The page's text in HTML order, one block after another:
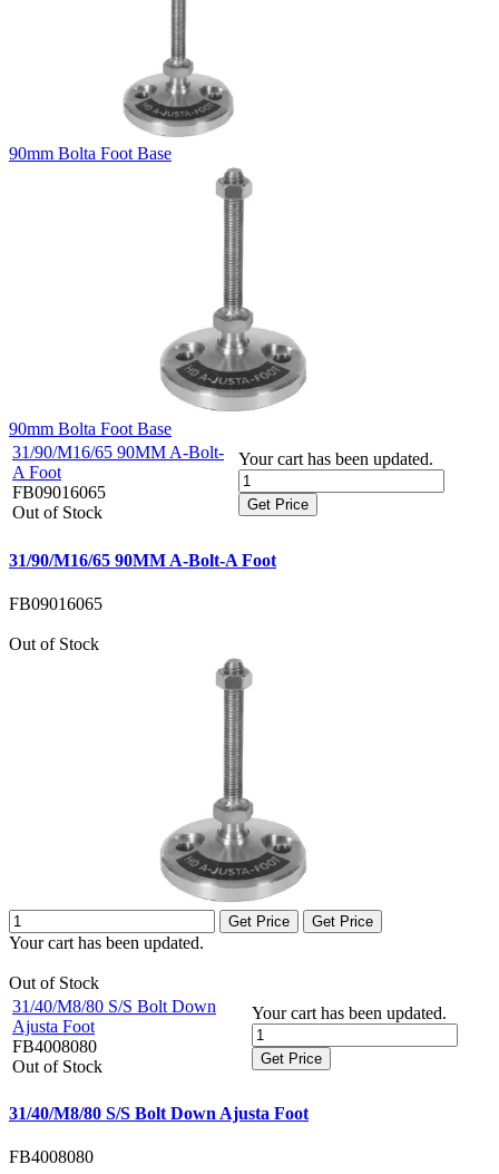
90mm Bolta Foot Base
90mm Bolta Foot Base
31/90/M16/65 90MM A-Bolt-
A Foot
FB09016065
Out of Stock
Your cart has been updated.
Get Price
31/90/M16/65 90MM A-Bolt-A Foot
FB09016065
Out of Stock
Get Price Get Price
Your cart has been updated.
Out of Stock
31/40/M8/80 S/S Bolt Down
Ajusta Foot
FB4008080
Out of Stock
Your cart has been updated.
Get Price
31/40/M8/80 S/S Bolt Down Ajusta Foot
FB4008080